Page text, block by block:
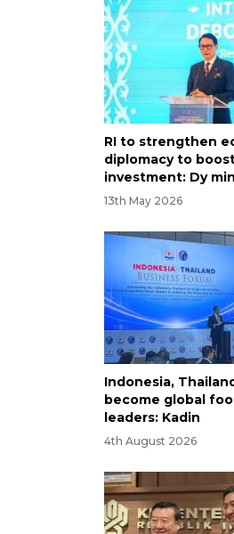
RI to strengthen
diplomacy to
investment: Dy
13th May 2026
Indonesia,
become global
leaders: Kadin
4th August 2026